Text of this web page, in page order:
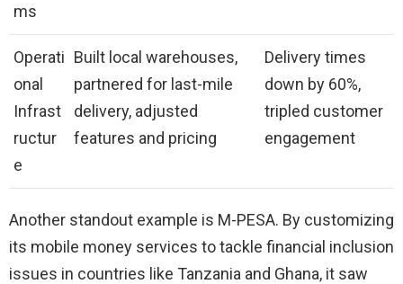
ms
Operati
onal
Infrast
ructur
e
Built local warehouses,
partnered for last-mile
delivery, adjusted
features and pricing
Delivery times
down by 60%,
tripled customer
engagement
Another standout example is M-PESA. By customizing
its mobile money services to tackle financial inclusion
issues in countries like Tanzania and Ghana, it saw